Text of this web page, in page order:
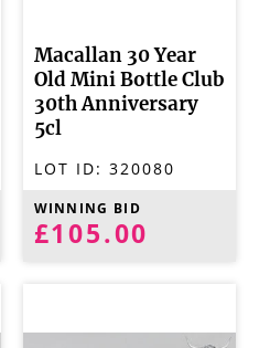
Macallan 30 Year
Old Mini Bottle Club
30th Anniversary
5cl
LOT ID: 320080
WINNING BID
£105.00